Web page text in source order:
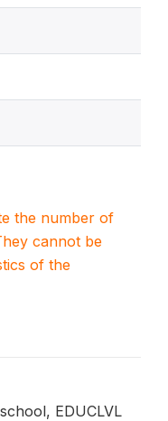
the number of
cannot be
of the
EDUCLVL